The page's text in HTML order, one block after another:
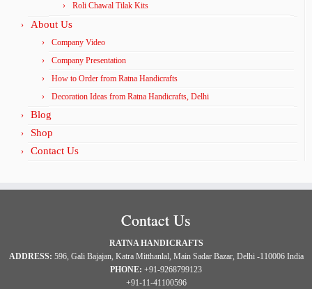
Roli Chawal Tilak Kits
About Us
Company Video
Company Presentation
How to Order from Ratna Handicrafts
Decoration Ideas from Ratna Handicrafts, Delhi
Blog
Shop
Contact Us
Contact Us
RATNA HANDICRAFTS
ADDRESS: 596, Gali Bajajan, Katra Mitthanlal, Main Sadar Bazar, Delhi -110006 India
PHONE: +91-9268799123
+91-11-41100596